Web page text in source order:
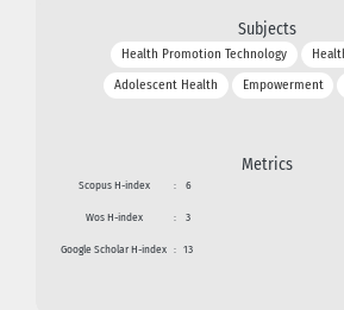
Subjects
Health Promotion Technology
Adolescent Health
Empowerment
Metrics
Scopus H-index : 6
Wos H-index : 3
Google Scholar H-index : 13